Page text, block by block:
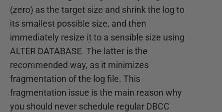
(zero) as the target size and shrink the log to
its smallest possible size, and then
immediately resize it to a sensible size using
ALTER DATABASE. The latter is the
recommended way, as it minimizes
fragmentation of the log file. This
fragmentation issue is the main reason why
you should never schedule regular DBCC